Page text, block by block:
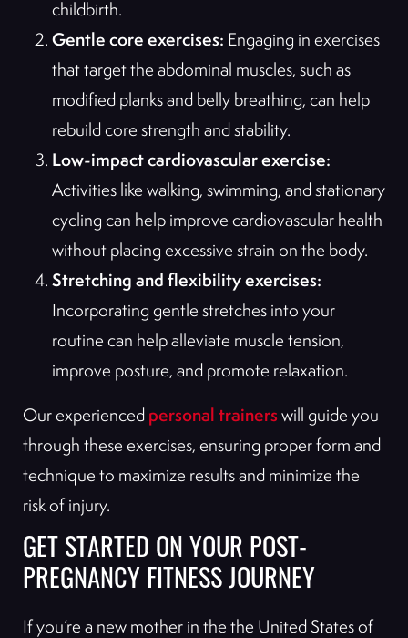
childbirth.
Gentle core exercises: Engaging in exercises
that target the abdominal muscles, such as
modified planks and belly breathing, can help
rebuild core strength and stability.
Low-impact cardiovascular exercise:
Activities like walking, swimming, and stationary
cycling can help improve cardiovascular health
without placing excessive strain on the body.
Stretching and flexibility exercises:
Incorporating gentle stretches into your
routine can help alleviate muscle tension,
improve posture, and promote relaxation.
Our experienced personal trainerswill guide you
through these exercises, ensuring proper form and
technique to maximize results and minimize the
risk of injury.
GET STARTED ON YOUR POST-
PREGNANCY FITNESS JOURNEY
If you’re a new mother in the the United States of